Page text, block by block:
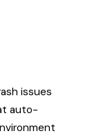
issues
auto-